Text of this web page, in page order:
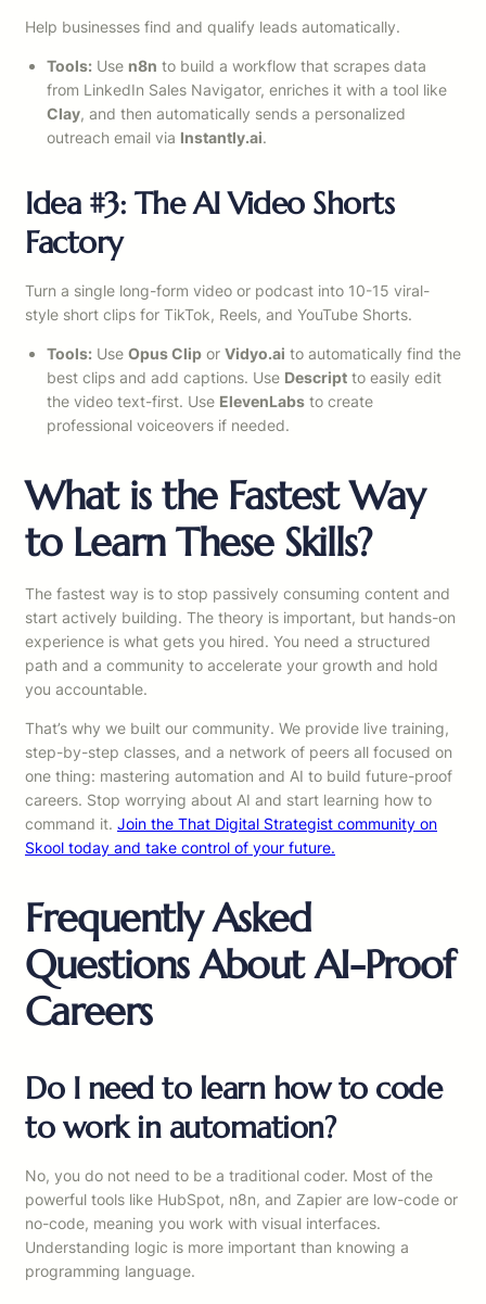
Help businesses find and qualify leads automatically.
Tools: Use n8n to build a workflow that scrapes data
from LinkedIn Sales Navigator, enriches it with a tool like
Clay, and then automatically sends a personalized
outreach email via Instantly.ai.
Idea #3: The AI Video Shorts
Factory
Turn a single long-form video or podcast into 10-15 viral-
style short clips for TikTok, Reels, and YouTube Shorts.
Tools: Use Opus Clip or Vidyo.ai to automatically find the
best clips and add captions. Use Descript to easily edit
the video text-first. Use ElevenLabs to create
professional voiceovers if needed.
What is the Fastest Way
to Learn These Skills?
The fastest way is to stop passively consuming content and
start actively building. The theory is important, but hands-on
experience is what gets you hired. You need a structured
path and a community to accelerate your growth and hold
you accountable.
That’s why we built our community. We provide live training,
step-by-step classes, and a network of peers all focused on
one thing: mastering automation and AI to build future-proof
careers. Stop worrying about AI and start learning how to
command it. Join the That Digital Strategist community on
Skool today and take control of your future.
Frequently Asked
Questions About AI-Proof
Careers
Do I need to learn how to code
to work in automation?
No, you do not need to be a traditional coder. Most of the
powerful tools like HubSpot, n8n, and Zapier are low-code or
no-code, meaning you work with visual interfaces.
Understanding logic is more important than knowing a
programming language.